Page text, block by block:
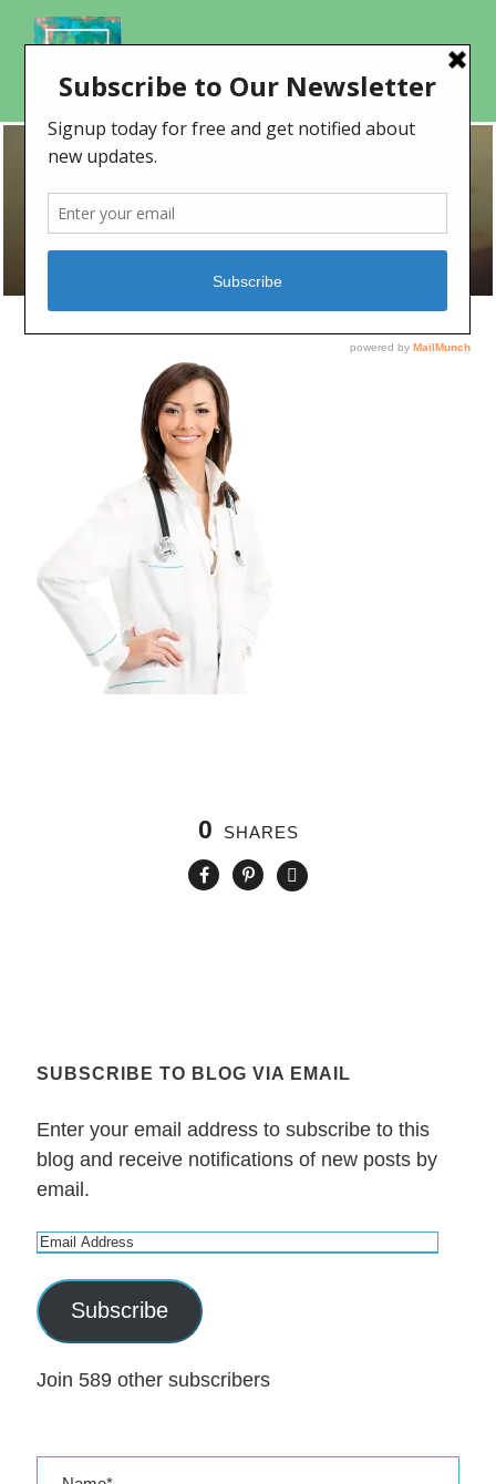
DOCTOR-WOMEN
0 SHARES
SUBSCRIBE TO BLOG VIA EMAIL
Enter your email address to subscribe to this
blog and receive notifications of new posts by
email.
E
a
i
A
Subscribe
Join 589 other subscribers